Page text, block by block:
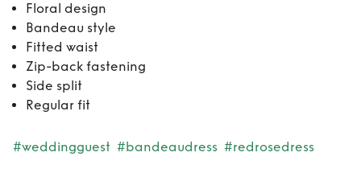
Floral design
Bandeau style
Fitted waist
Zip-back fastening
Side split
Regular fit
#weddingguest #bandeaudress #redrosedress